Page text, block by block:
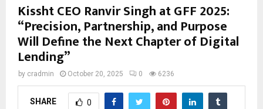
Kissht CEO Ranvir Singh at GFF 2025:
“Precision, Partnership, and Purpose
Will Define the Next Chapter of Digital
Lending”
by cradmin October 20, 2025 0 6236
SHARE 0